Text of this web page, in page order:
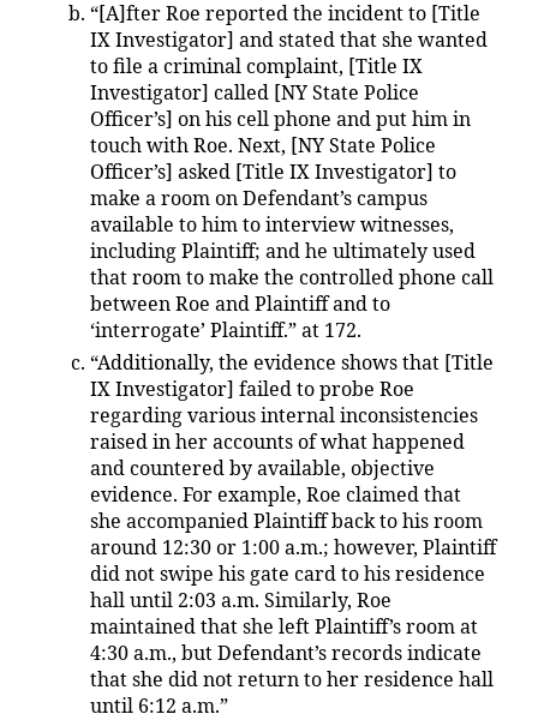
“[A]fter Roe reported the incident to [Title
IX Investigator] and stated that she wanted
to file a criminal complaint, [Title IX
Investigator] called [NY State Police
Officer’s] on his cell phone and put him in
touch with Roe. Next, [NY State Police
Officer’s] asked [Title IX Investigator] to
make a room on Defendant’s campus
available to him to interview witnesses,
including Plaintiff; and he ultimately used
that room to make the controlled phone call
between Roe and Plaintiff and to
‘interrogate’ Plaintiff.” at 172.
“Additionally, the evidence shows that [Title
IX Investigator] failed to probe Roe
regarding various internal inconsistencies
raised in her accounts of what happened
and countered by available, objective
evidence. For example, Roe claimed that
she accompanied Plaintiff back to his room
around 12:30 or 1:00 a.m.; however, Plaintiff
did not swipe his gate card to his residence
hall until 2:03 a.m. Similarly, Roe
maintained that she left Plaintiff’s room at
4:30 a.m., but Defendant’s records indicate
that she did not return to her residence hall
until 6:12 a.m.”